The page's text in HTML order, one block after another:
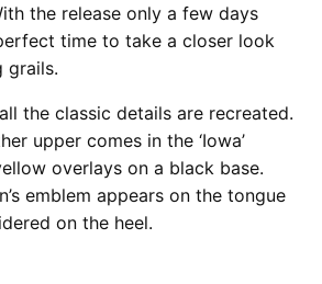
the release only a few days
time to take a closer look
grails.
the classic details are recreated.
upper comes in the ‘Iowa’
overlays on a black base.
emblem appears on the tongue
on the heel.